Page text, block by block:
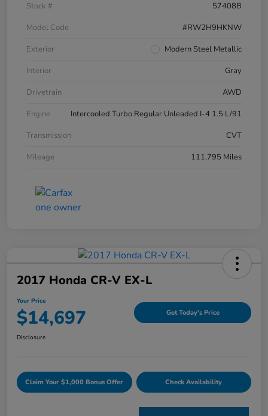
Stock #
57408B
Model Code
#RW2H9HKNW
Exterior
Modern Steel Metallic
Interior
Gray
Drivetrain
AWD
Engine
Intercooled Turbo Regular Unleaded I-4 1.5 L/91
Transmission
CVT
Mileage
111,795 Miles
2017 Honda CR-V EX-L
Your Price
$14,697 Get Today's Price
Disclosure
Claim Your $1,000 Bonus Offer Check Availability